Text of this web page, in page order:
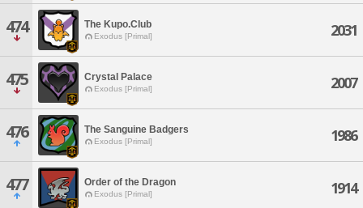
474 The Kupo.Club
Exodus [Primal] 2031
475 Crystal Palace
Exodus [Primal] 2007
476 The Sanguine Badgers
Exodus [Primal] 1986
477 Order of the Dragon
Exodus [Primal] 1914